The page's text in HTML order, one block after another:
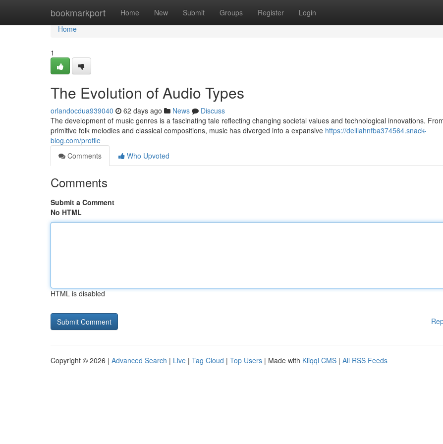
bookmarkport Home New Submit Groups Register Login
Home
Home
1
The Evolution of Audio Types
orlandocdua939040 62 days ago News
Discuss
The development of music genres is a fascinating tale reflecting changing societal values and technological innovations.
primitive folk melodies and classical compositions, music has diverged into a expansive https://delilahnfba374564.snack-
blog.com/profile
Comments
Who Upvoted
Comments
Submit a Comment
No HTML
HTML is disabled
Copyright © 2026 | Advanced Search | Live | Tag Cloud | Top Users | Made with Kliqqi CMS | All RSS Feeds